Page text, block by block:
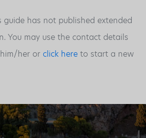
has not published extended
You may use the contact details
her or click here to start a new